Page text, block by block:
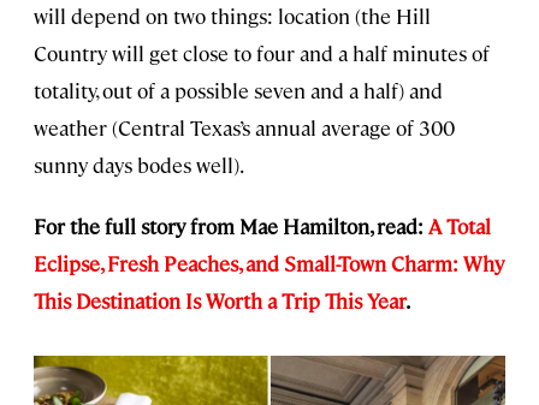
will depend on two things: location (the Hill
Country will get close to four and a half minutes of
totality, out of a possible seven and a half) and
weather (Central Texas’s annual average of 300
sunny days bodes well).
For the full story from Mae Hamilton, read: A Total
Eclipse, Fresh Peaches, and Small-Town Charm: Why
This Destination Is Worth a Trip This Year.